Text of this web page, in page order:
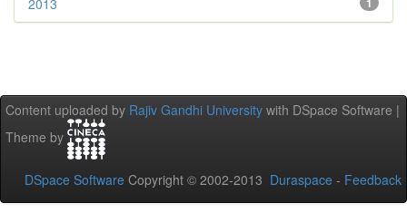
2013
Content uploaded by Rajiv Gandhi University with DSpace Software |
Theme by
DSpace Software Copyright © 2002-2013 Duraspace - Feedback